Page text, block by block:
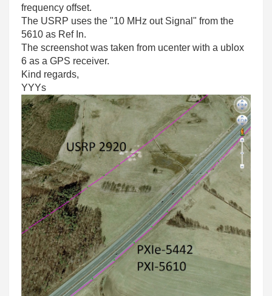
frequency offset.
The USRP uses the "10 MHz out Signal" from the
5610 as Ref In.
The screenshot was taken from ucenter with a ublox
6 as a GPS receiver.
Kind regards,
YYYs